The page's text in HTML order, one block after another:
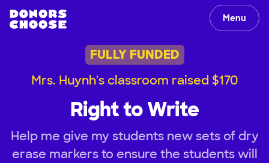
Menu
FULLY FUNDED
Mrs. Huynh's classroom raised $170
Right to Write
Help me give my students new sets of dry
erase markers to ensure the students will